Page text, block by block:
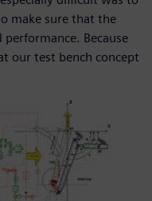
make sure that the
Because
our test bench concept